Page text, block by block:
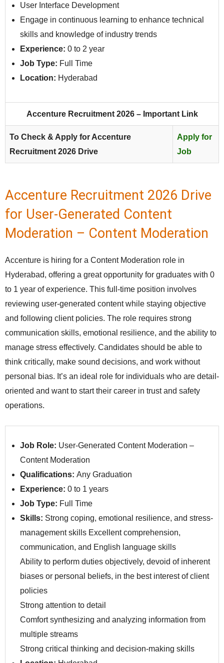
User Interface Development
Engage in continuous learning to enhance technical
skills and knowledge of industry trends
Experience: 0 to 2 year
Job Type: Full Time
Location: Hyderabad
Accenture Recruitment 2026 – Important Link
To Check & Apply for Accenture
Recruitment 2026 Drive
Apply for
Job
Accenture Recruitment 2026 Drive
for User-Generated Content
Moderation – Content Moderation
Accenture is hiring for a Content Moderation role in
Hyderabad, offering a great opportunity for graduates with 0
to 1 year of experience. This full-time position involves
reviewing user-generated content while staying objective
and following client policies. The role requires strong
communication skills, emotional resilience, and the ability to
manage stress effectively. Candidates should be able to
think critically, make sound decisions, and work without
personal bias. It’s an ideal role for individuals who are detail-
oriented and want to start their career in trust and safety
operations.
Job Role: User-Generated Content Moderation –
Content Moderation
Qualifications: Any Graduation
Experience: 0 to 1 years
Job Type: Full Time
Skills: Strong coping, emotional resilience, and stress-
management skills Excellent comprehension,
communication, and English language skills
Ability to perform duties objectively, devoid of inherent
biases or personal beliefs, in the best interest of client
policies
Strong attention to detail
Comfort synthesizing and analyzing information from
multiple streams
Strong critical thinking and decision-making skills